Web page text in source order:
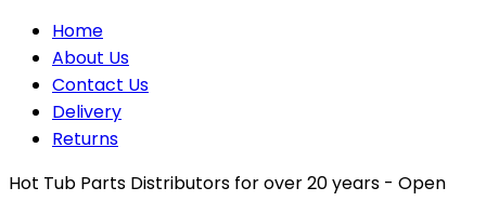
Home
About Us
Contact Us
Delivery
Returns
Hot Tub Parts Distributors for over 20 years - Open